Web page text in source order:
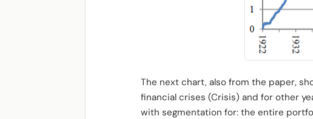
The next chart, also from the paper,
financial crises (Crisis) and for other
with segmentation for: the entire